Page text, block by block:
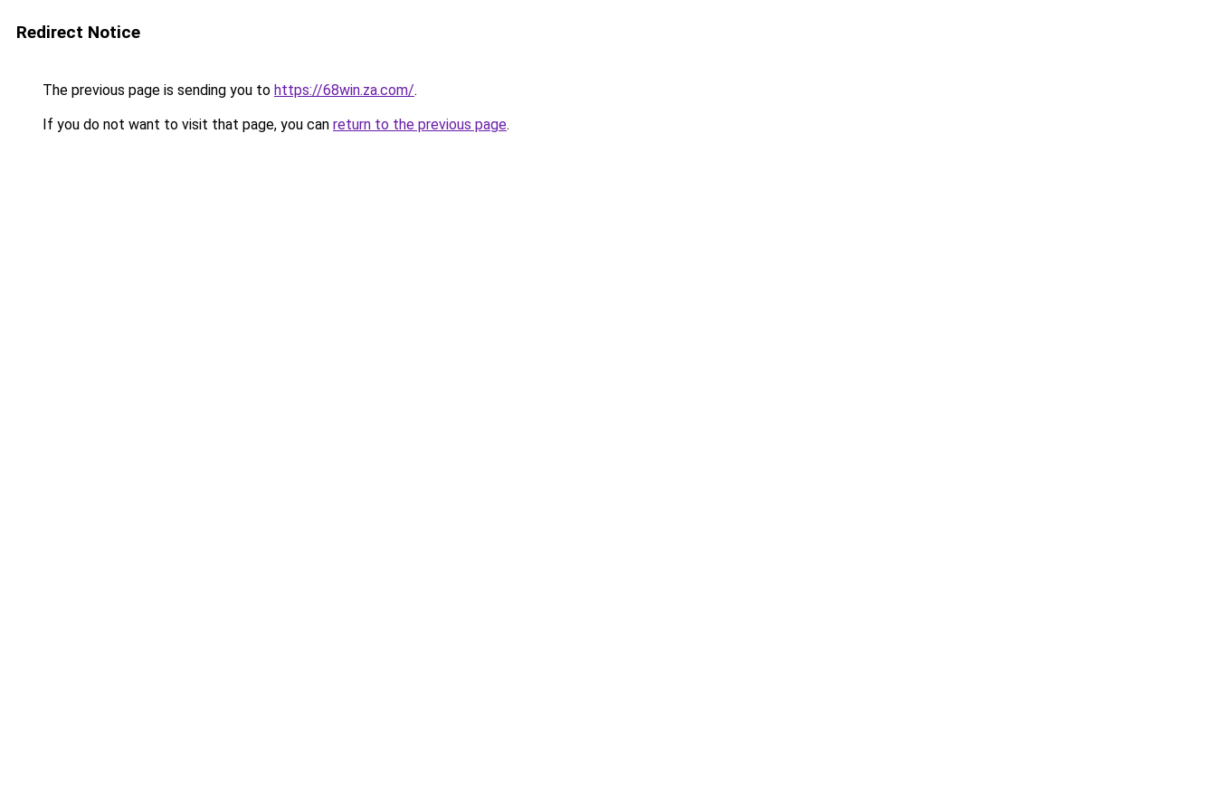
Redirect Notice
The previous page is sending you to https://68win.za.com/.
If you do not want to visit that page, you can return to the previous page.